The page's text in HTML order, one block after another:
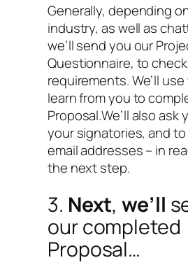
Generally, depending
industry, as well as
we’ll send you our
Questionnaire, to
requirements. We’ll
learn from you to
Proposal.We’ll also ask
your signatories, and
email addresses – in
the next step.
3. Next,we’ll
our completed
Proposal…